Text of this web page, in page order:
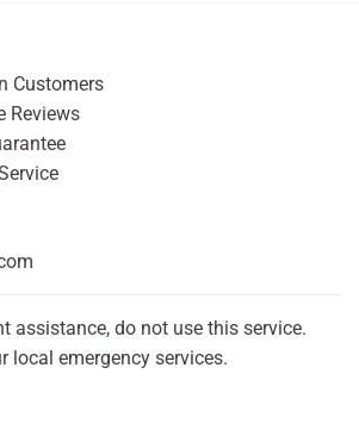
Customers
Reviews
assistance, do not use this service.
local emergency services.